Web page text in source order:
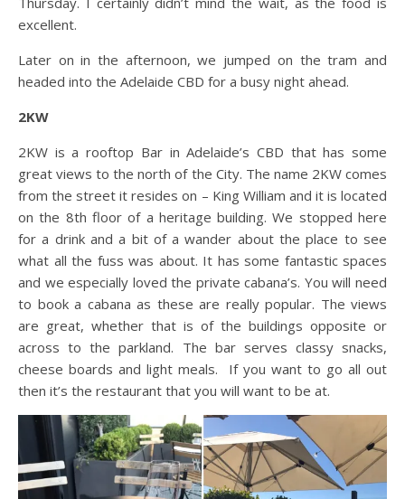
excellent.
Later on in the afternoon, we jumped on the tram and
headed into the Adelaide CBD for a busy night ahead.
2KW
2KW is a rooftop Bar in Adelaide’s CBD that has some
great views to the north of the City. The name 2KW comes
from the street it resides on – King William and it is located
on the 8th floor of a heritage building. We stopped here
for a drink and a bit of a wander about the place to see
what all the fuss was about. It has some fantastic spaces
and we especially loved the private cabana’s. You will need
to book a cabana as these are really popular. The views
are great, whether that is of the buildings opposite or
across to the parkland. The bar serves classy snacks,
cheese boards and light meals. If you want to go all out
then it’s the restaurant that you will want to be at.